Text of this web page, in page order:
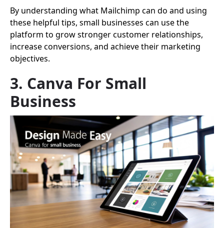
By understanding what Mailchimp can do and using
these helpful tips, small businesses can use the
platform to grow stronger customer relationships,
increase conversions, and achieve their marketing
objectives.
3. Canva For Small
Business